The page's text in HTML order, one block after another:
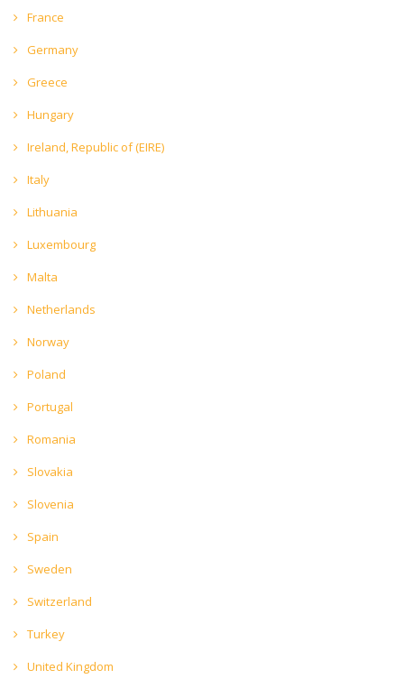
France
Germany
Greece
Hungary
Ireland, Republic of (EIRE)
Italy
Lithuania
Luxembourg
Malta
Netherlands
Norway
Poland
Portugal
Romania
Slovakia
Slovenia
Spain
Sweden
Switzerland
Turkey
United Kingdom